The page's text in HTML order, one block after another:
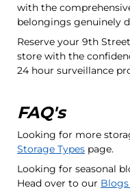
with the
belongings genuinely
Reserve your 9th
store with the
24 hour surveillance
FAQ's
Looking for more
Storage Types page.
Looking for seasonal
Head over to our Blogs